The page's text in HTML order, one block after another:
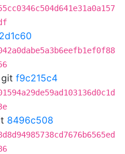
git f9c215c4
8496c508